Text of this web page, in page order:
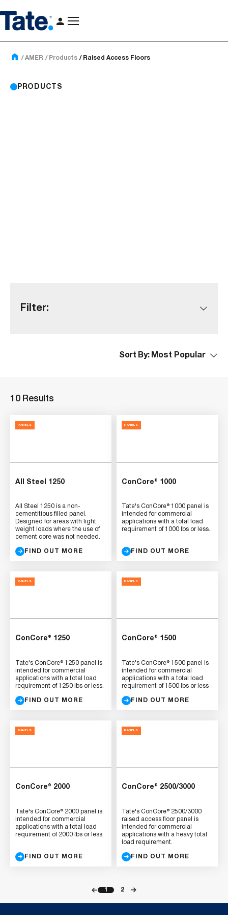
AMER Products Raised Access Floors
PRODUCTS
Filter:
Sort By:
10 Results
PANELS
All Steel 1250
All Steel 1250 is a non-
cementitious filled panel.
Designed for areas with light
weight loads where the use of
cement core was not needed.
FIND OUT MORE
PANELS
ConCore® 1000
Tate's ConCore® 1000 panel is
intended for commercial
applications with a total load
requirement of 1000 lbs or less.
FIND OUT MORE
PANELS
ConCore® 1250
Tate's ConCore® 1250 panel is
intended for commercial
applications with a total load
requirement of 1250 lbs or less.
FIND OUT MORE
PANELS
ConCore® 1500
Tate's ConCore® 1500 panel is
intended for commercial
applications with a total load
requirement of 1500 lbs or less
FIND OUT MORE
PANELS
ConCore® 2000
Tate's ConCore® 2000 panel is
intended for commercial
applications with a total load
requirement of 2000 lbs or less.
FIND OUT MORE
PANELS
ConCore® 2500/3000
Tate's ConCore® 2500/3000
raised access floor panel is
intended for commercial
applications with a heavy total
load requirement.
FIND OUT MORE
1 2